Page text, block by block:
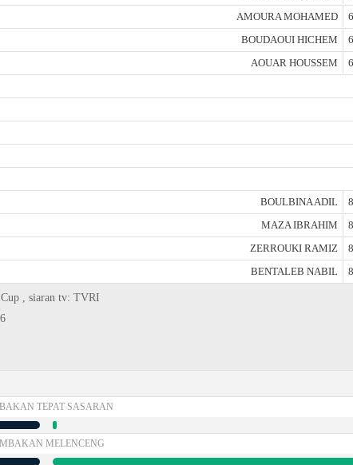
AMOURA MOHAMED
BOUDAOUI HICHEM
AOUAR HOUSSEM
BOULBINA ADIL
MAZA IBRAHIM
ZERROUKI RAMIZ
BENTALEB NABIL
, siaran tv: TVRI
TEPAT SASARAN
MELENCENG